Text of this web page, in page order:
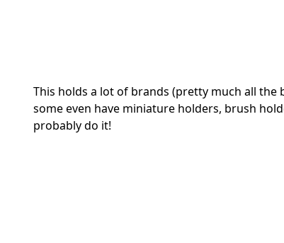
This holds a lot of brands (pretty much all
some even have miniature holders, brush
probably do it!